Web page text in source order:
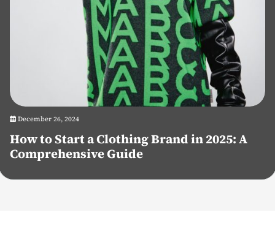
December 26, 2024
How to Start a Clothing Brand in 2025: A
Comprehensive Guide